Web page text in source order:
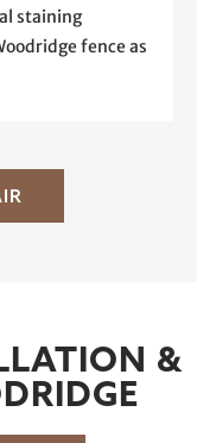
staining
fence as
&